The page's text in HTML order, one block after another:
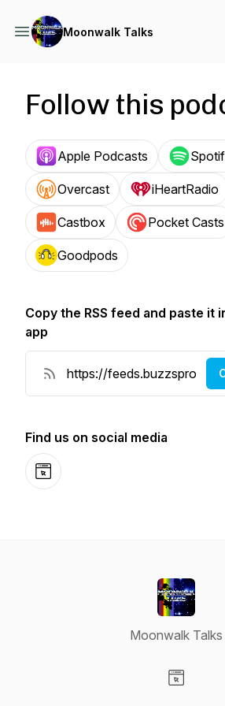
Moonwalk Talks
Follow this
Apple Podcasts
Overcast iHeartRadio
Castbox Pocket Casts
Goodpods
Copy the RSS feed and paste it
app
Find us on social media
Website
Moonwalk Talks